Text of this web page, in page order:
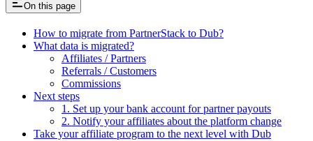
On this page
How to migrate from PartnerStack to Dub?
What data is migrated?
Affiliates / Partners
Referrals / Customers
Commissions
Next steps
1. Set up your bank account for partner payouts
2. Notify your affiliates about the platform change
Take your affiliate program to the next level with Dub